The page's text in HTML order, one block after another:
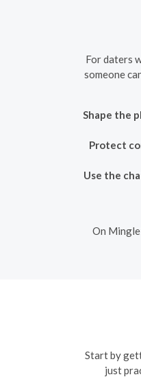
For daters
someone
Shape the
Protect
Use the
On
Start by
just